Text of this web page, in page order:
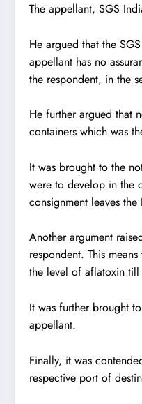
The appellant, SGS
He argued that the
appellant has no
the respondent, in the
He further argued that
containers which was
It was brought to the
were to develop in the
consignment leaves
Another argument
respondent. This
the level of aflatoxin
It was further brought
appellant.
Finally, it was
respective port of